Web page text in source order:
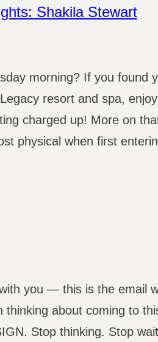
Shakila Stewart
morning? If you found
resort and spa,
charged up! More on
physical when first
you — this is the email
about coming to
Stop thinking. Stop